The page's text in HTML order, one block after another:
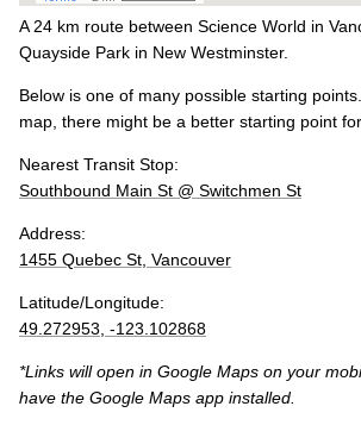
A 24 km route between Science World in
Quayside Park in New Westminster.
Below is one of many possible starting
map, there might be a better starting point
Nearest Transit Stop:
Southbound Main St @ Switchmen St
Address:
1455 Quebec St, Vancouver
Latitude/Longitude:
49.272953, -123.102868
*Links will open in Google Maps on your
have the Google Maps app installed.